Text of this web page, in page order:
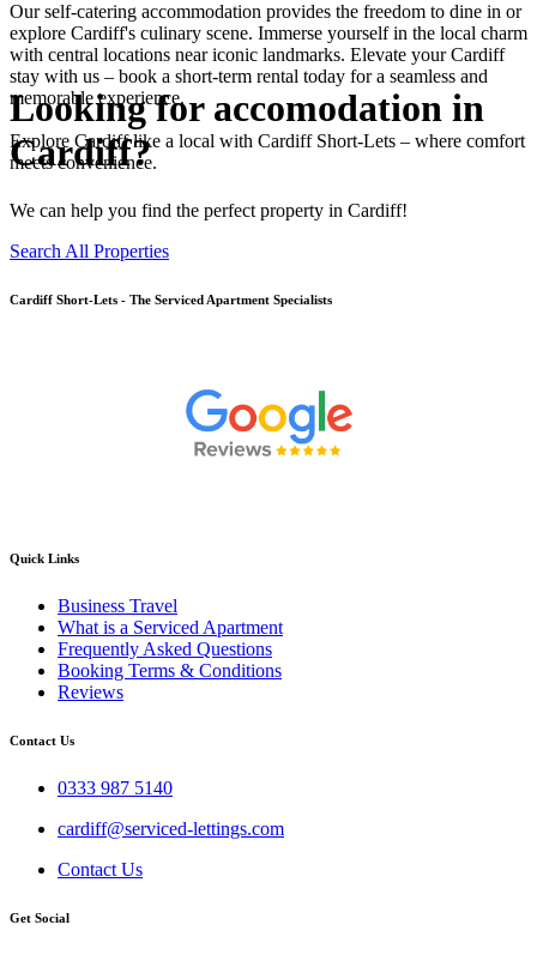
Our self-catering accommodation provides the freedom to dine in or
explore Cardiff's culinary scene. Immerse yourself in the local charm
with central locations near iconic landmarks. Elevate your Cardiff
stay with us – book a short-term rental today for a seamless and
memorable experience.
Explore Cardiff like a local with Cardiff Short-Lets – where comfort
meets convenience.
Looking for accomodation in
Cardiff?
We can help you find the perfect property in Cardiff!
Search All Properties
Cardiff Short-Lets - The Serviced Apartment Specialists
Quick Links
Business Travel
What is a Serviced Apartment
Frequently Asked Questions
Booking Terms & Conditions
Reviews
Contact Us
0333 987 5140
cardiff@serviced-lettings.com
Contact Us
Get Social